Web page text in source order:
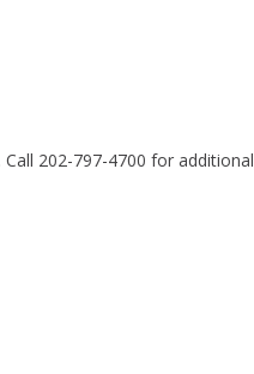
202-797-4700 for additional